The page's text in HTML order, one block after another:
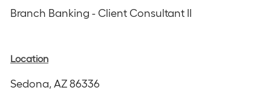
Branch Banking - Client Consultant II
Location
Sedona, AZ 86336